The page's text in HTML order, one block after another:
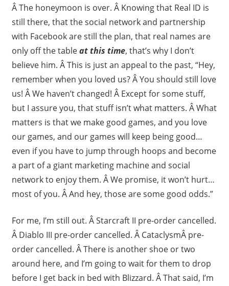
Â The honeymoon is over. Â Knowing that Real ID is
still there, that the social network and partnership
with Facebook are still the plan, that real names are
only off the tableat this time, that’s why I don’t
believe him. Â This is just an appeal to the past, “Hey,
remember when you loved us? Â You should still love
us! Â We haven’t changed! Â Except for some stuff,
but I assure you, that stuff isn’t what matters. Â What
matters is that we make good games, and you love
our games, and our games will keep being good…
even if you have to jump through hoops and become
a part of a giant marketing machine and social
network to enjoy them. Â We promise, it won’t hurt…
most of you. Â And hey, those are some good odds.”
For me, I’m still out. Â Starcraft II pre-order cancelled.
Â Diablo III pre-order cancelled. Â CataclysmÂ pre-
order cancelled. Â There is another shoe or two
around here, and I’m going to wait for them to drop
before I get back in bed with Blizzard. Â That said, I’m